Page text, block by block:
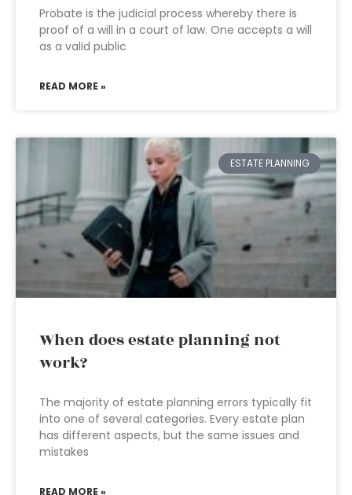
Probate is the judicial process whereby there is
proof of a will in a court of law. One accepts a will
as a valid public
READ MORE »
ESTATE PLANNING
When does estate planning not
work?
The majority of estate planning errors typically fit
into one of several categories. Every estate plan
has different aspects, but the same issues and
mistakes
READ MORE »